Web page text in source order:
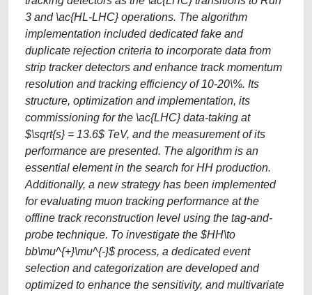
3 and \ac{HL-LHC} operations. The algorithm
implementation included dedicated fake and
duplicate rejection criteria to incorporate data from
strip tracker detectors and enhance track momentum
resolution and tracking efficiency of 10-20\%. Its
structure, optimization and implementation, its
commissioning for the \ac{LHC} data-taking at
$\sqrt{s} = 13.6$ TeV, and the measurement of its
performance are presented. The algorithm is an
essential element in the search for HH production.
Additionally, a new strategy has been implemented
for evaluating muon tracking performance at the
offline track reconstruction level using the tag-and-
probe technique. To investigate the $HH\to
bb\mu^{+}\mu^{-}$ process, a dedicated event
selection and categorization are developed and
optimized to enhance the sensitivity, and multivariate